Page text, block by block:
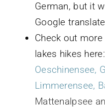
German, but it
Google
Check out
lakes hikes here:
Oeschinensee,
Limmerensee,
Mattenalpsee